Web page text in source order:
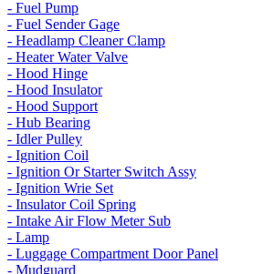
- Fuel Pump
- Fuel Sender Gage
- Headlamp Cleaner Clamp
- Heater Water Valve
- Hood Hinge
- Hood Insulator
- Hood Support
- Hub Bearing
- Idler Pulley
- Ignition Coil
- Ignition Or Starter Switch Assy
- Ignition Wrie Set
- Insulator Coil Spring
- Intake Air Flow Meter Sub
- Lamp
- Luggage Compartment Door Panel
- Mudguard